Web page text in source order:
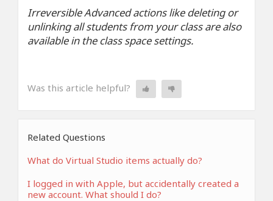
Irreversible Advanced actions like deleting or
unlinking all students from your class are also
available in the class space settings.
Was this article helpful?
Related Questions
What do Virtual Studio items actually do?
I logged in with Apple, but accidentally created a
new account. What should I do?